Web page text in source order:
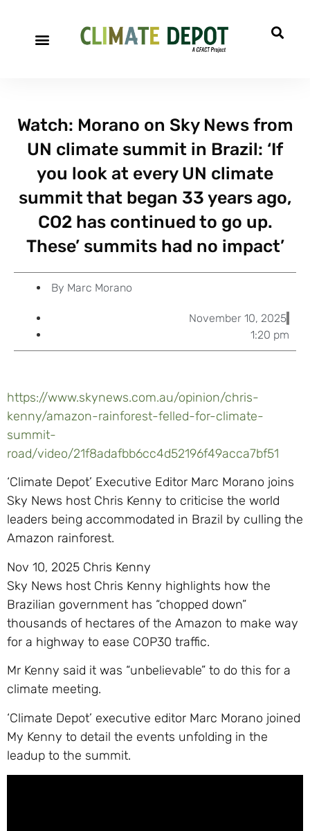
Watch: Morano on Sky News from
UN climate summit in Brazil: ‘If
you look at every UN climate
summit that began 33 years ago,
CO2 has continued to go up.
These’ summits had no impact’
By Marc Morano
November 10, 2025
1:20 pm
https://www.skynews.com.au/opinion/chris-
kenny/amazon-rainforest-felled-for-climate-
summit-
road/video/21f8adafbb6cc4d52196f49acca7bf51
‘Climate Depot’ Executive Editor Marc Morano joins
Sky News host Chris Kenny to criticise the world
leaders being accommodated in Brazil by culling the
Amazon rainforest.
Nov 10, 2025 Chris Kenny
Sky News host Chris Kenny highlights how the
Brazilian government has “chopped down”
thousands of hectares of the Amazon to make way
for a highway to ease COP30 traffic.
Mr Kenny said it was “unbelievable” to do this for a
climate meeting.
‘Climate Depot’ executive editor Marc Morano joined
My Kenny to detail the events unfolding in the
leadup to the summit.